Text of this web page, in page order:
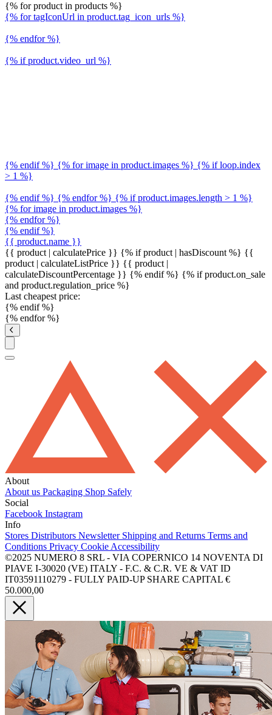
{% for product in products %}
{% for tagIconUrl in product.tag_icon_urls %}
{% endfor %}
{% if product.video_url %}
{% endif %} {% for image in product.images %} {% if loop.index
> 1 %}
{% endif %} {% endfor %} {% if product.images.length > 1 %}
{% for image in product.images %}
{% endfor %}
{% endif %}
{{ product.name }}
{{ product | calculatePrice }} {% if product | hasDiscount %} {{
product | calculateListPrice }} {{ product |
calculateDiscountPercentage }} {% endif %} {% if product.on_sale
and product.regulation_price %}
Last cheapest price:
{% endif %}
{% endfor %}
About
About us Packaging Shop Safely
Social
Facebook Instagram
Info
Stores Distributors Newsletter Shipping and Returns Terms and
Conditions Privacy Cookie Accessibility
©2025 NUMERO 8 SRL - VIA COPERNICO 14 NOVENTA DI
PIAVE I-30020 (VE) ITALY - F.C. & C.R. VE & VAT ID
IT03591110279 - FULLY PAID-UP SHARE CAPITAL €
50.000,00